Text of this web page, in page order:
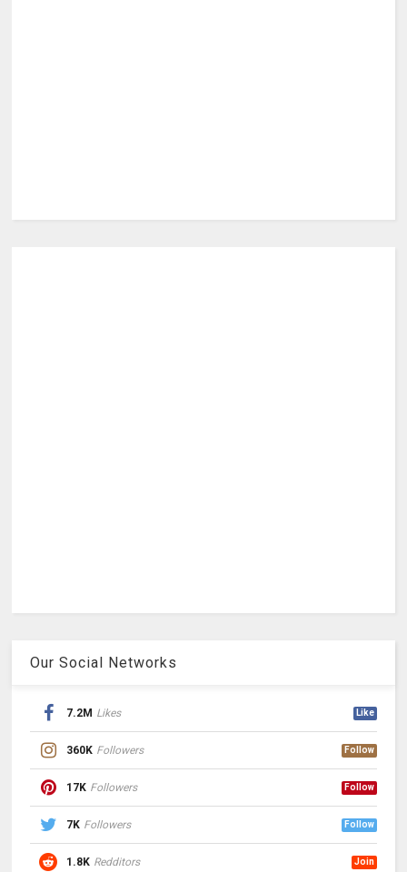
Our Social Networks
7.2M Likes Like
360K Followers Follow
17K Followers Follow
7K Followers Follow
1.8K Redditors Join